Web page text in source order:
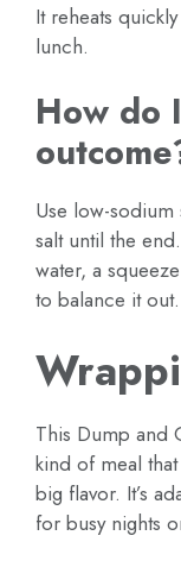
It reheats
lunch.
How do
Use low-sodium
salt until the
water, a
to balance it out.
This Dump and
kind of meal
big flavor. It’s
for busy nights